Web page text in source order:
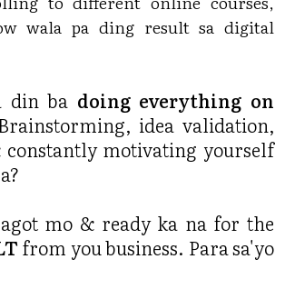
wala pa ding result sa digital
din ba doing everything on
idea validation,
motivating yourself
mo & ready ka na for the
from you business. Para sa'yo